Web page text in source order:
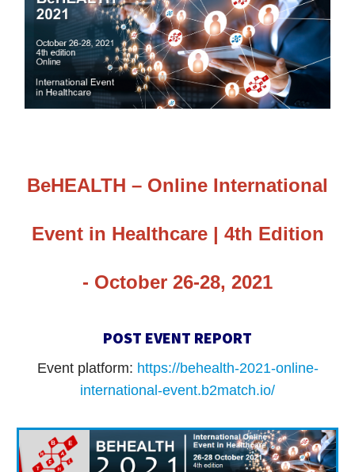
BeHEALTH – Online International
Event in Healthcare | 4th Edition
- October 26-28, 2021
POST EVENT REPORT
Event platform: https://behealth-2021-online-
international-event.b2match.io/